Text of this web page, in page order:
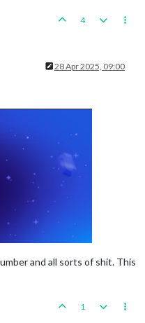
4
28 Apr 2025, 09:00
and all sorts of shit. This
1